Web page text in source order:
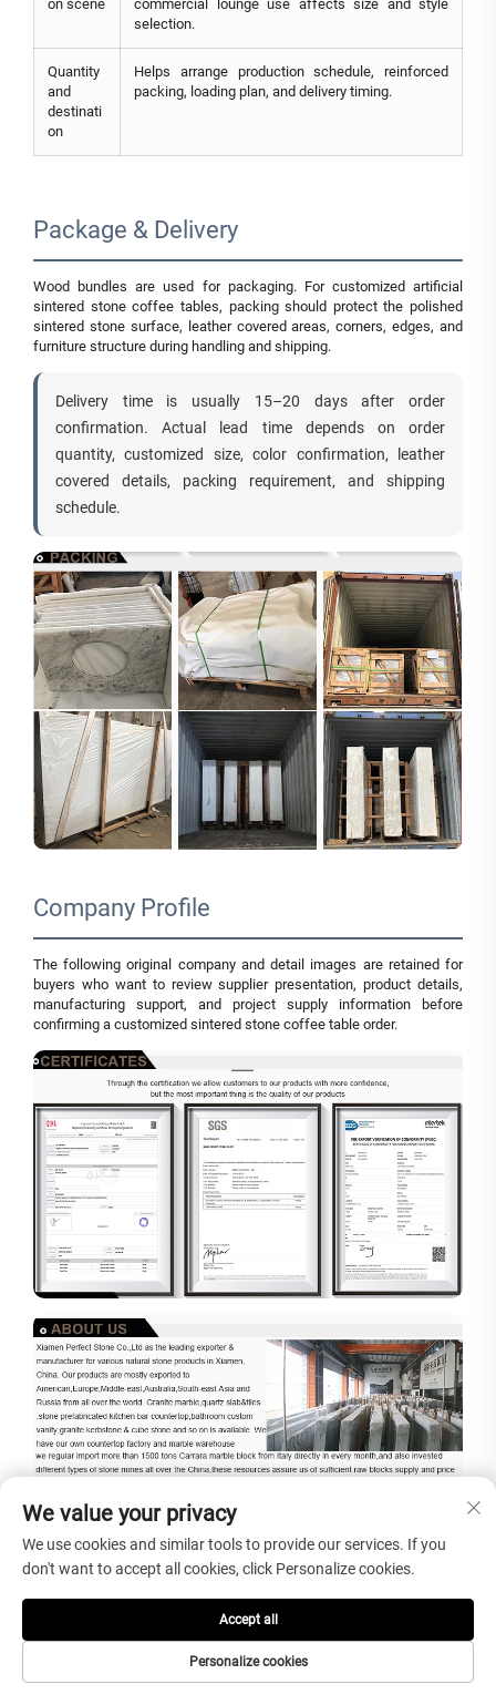
on scene
commercial lounge use affects size and style
selection.
Quantity
and
destinati
on
Helps arrange production schedule, reinforced
packing, loading plan, and delivery timing.
Package & Delivery
Wood bundles are used for packaging. For customized artificial
sintered stone coffee tables, packing should protect the polished
sintered stone surface, leather covered areas, corners, edges, and
furniture structure during handling and shipping.
Delivery time is usually 15–20 days after order
confirmation. Actual lead time depends on order
quantity, customized size, color confirmation, leather
covered details, packing requirement, and shipping
schedule.
Company Profile
The following original company and detail images are retained for
buyers who want to review supplier presentation, product details,
manufacturing support, and project supply information before
confirming a customized sintered stone coffee table order.
We value your privacy
We use cookies and similar tools to provide our services. If you
don't want to accept all cookies, click Personalize cookies.
Personalize cookies
Accept all